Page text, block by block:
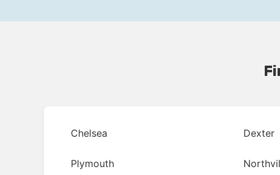
Chelsea Dexter
Plymouth